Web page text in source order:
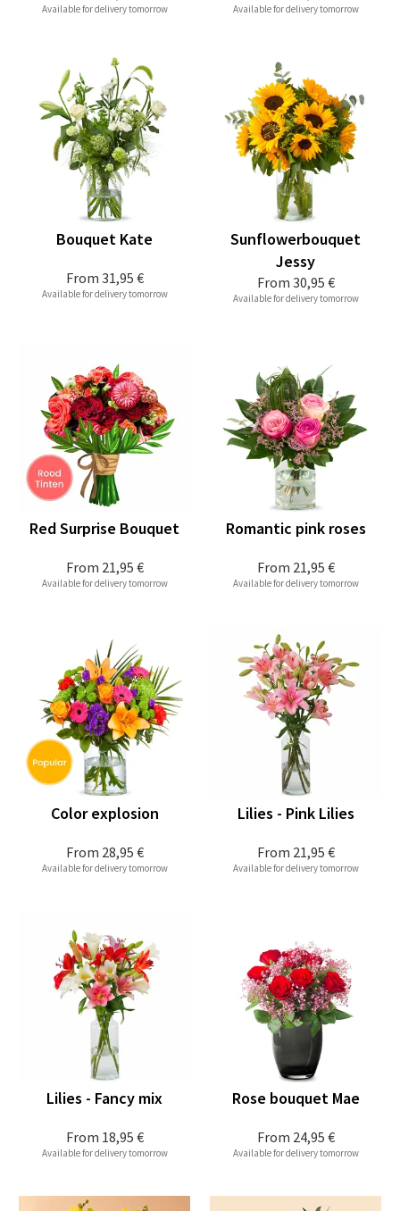
Available for delivery tomorrow Available for delivery tomorrow
From 31,95 €
Bouquet Kate
Available for delivery tomorrow
From 30,95 €
Sunflowerbouquet
Jessy
Available for delivery tomorrow
From 21,95 €
Red Surprise Bouquet
Available for delivery tomorrow
From 21,95 €
Romantic pink roses
Available for delivery tomorrow
From 28,95 €
Color explosion
Available for delivery tomorrow
From 21,95 €
Lilies - Pink Lilies
Available for delivery tomorrow
From 18,95 €
Lilies - Fancy mix
Available for delivery tomorrow
From 24,95 €
Rose bouquet Mae
Available for delivery tomorrow